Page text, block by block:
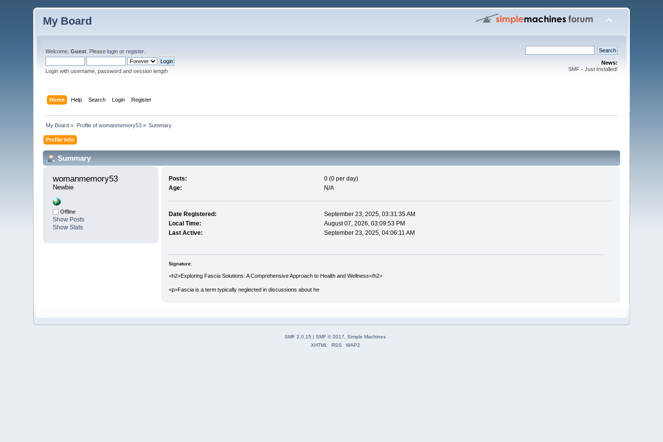
My Board
Welcome,Guest . Pleaselogin orregister.
Login with username, password and session length
News:
SMF - Just Installed!
Home Help Search Login Register
My Board » Profile of womanmemory53» Summary
Profile Info
Summary
womanmemory53
Newbie
Offline
Show Posts
Show Stats
Posts:
0 (0 per day)
Age:
N/A
Date Registered:
September 23, 2025, 03:31:35 AM
Local Time:
August 07, 2026, 03:09:53 PM
Last Active:
September 23, 2025, 04:06:11 AM
Signature:
<h2>Exploring Fascia Solutions: A Comprehensive Approach to Health and Wellness</h2>
<p>Fascia is a term typically neglected in discussions about he
SMF 2.0.15 | SMF © 2017
Simple Machines
XHTML
RSS WAP2